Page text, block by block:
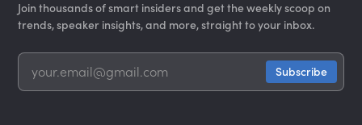
Join thousands of smart insiders and get the weekly scoop on
trends, speaker insights, and more, straight to your inbox.